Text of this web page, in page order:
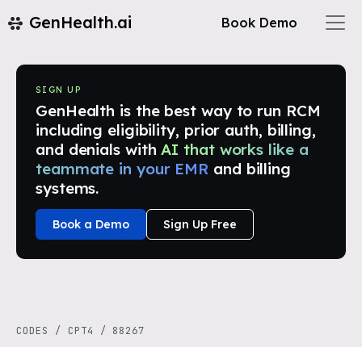
GenHealth.ai Book Demo
SIGN UP
GenHealth is the best way to run RCM
including eligibility, prior auth, billing,
and denials with AI that works like a
teammate in your EMR and billing
systems.
Book a Demo Sign Up Free
CODES / CPT4 / 88267